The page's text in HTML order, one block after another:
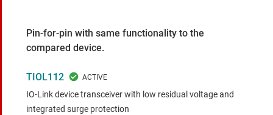
Pin-for-pin with same functionality to the
compared device.
TIOL112
IO-Link device transceiver with low residual voltage and
integrated surge protection